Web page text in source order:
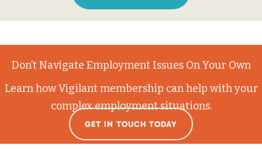
Don’t Navigate Employment Issues On Your Own
Learn how Vigilant membership can help with your
complex employment situations.
GET IN TOUCH TODAY